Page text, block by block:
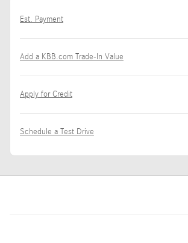
Est. Payment
Add a KBB.com Trade-In Value
Apply for Credit
Schedule a Test Drive